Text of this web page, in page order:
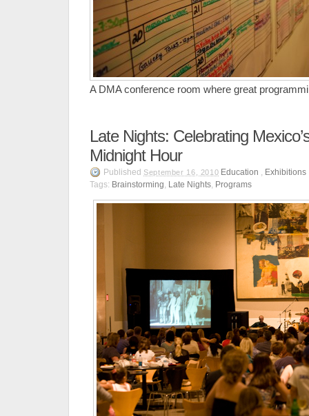
A DMA conference room where great
Late Nights: Celebrating
Midnight Hour
Published September 16, 2010 Education , Exhibitions
Tags: Brainstorming, Late Nights, Programs